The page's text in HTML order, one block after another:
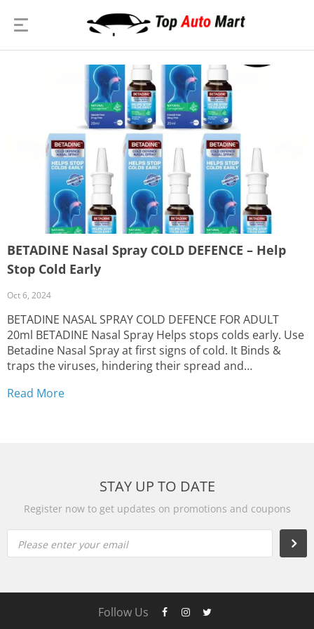
BETADINE Nasal Spray COLD DEFENCE – Help
Stop Cold Early
Oct 6, 2024
BETADINE NASAL SPRAY COLD DEFENCE FOR ADULT
20ml BETADINE Nasal Spray Helps stops colds early. Use
Betadine Nasal Spray at first signs of cold. It Binds &
traps the viruses, hindering their spread and
time: 10 to 18 business days from outside United
Read More
STAY UP TO DATE
Register now to get updates on promotions and coupons
Please enter your email
Follow Us